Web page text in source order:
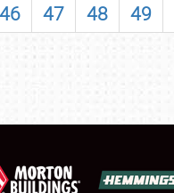
46 47 48 49